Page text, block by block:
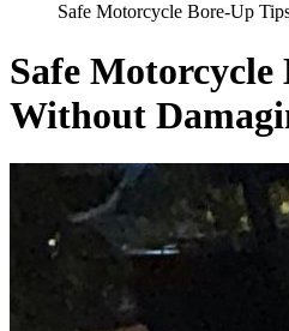
Safe Motorcycle Bore-Up
Safe Motorcycle
Without